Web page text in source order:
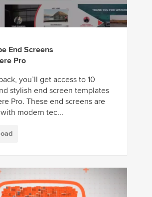
End Screens
Pro
you’ll get access to 10
stylish end screen templates
Pro. These end screens are
modern tec...